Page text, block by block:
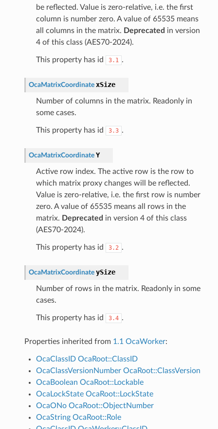
be reflected. Value is zero-relative, i.e. the first
column is number zero. A value of 65535 means
all columns in the matrix. Deprecated in version
4 of this class (AES70-2024).
This property has id 3.1 .
OcaMatrixCoordinate xSize
Number of columns in the matrix. Readonly in
some cases.
This property has id 3.3 .
OcaMatrixCoordinate Y
Active row index. The active row is the row to
which matrix proxy changes will be reflected.
Value is zero-relative, i.e. the first row is number
zero. A value of 65535 means all rows in the
matrix. Deprecated in version 4 of this class
(AES70-2024).
This property has id 3.2 .
OcaMatrixCoordinate ySize
Number of rows in the matrix. Readonly in some
cases.
This property has id 3.4 .
Properties inherited from 1.1 OcaWorker:
OcaClassID OcaRoot::ClassID
OcaClassVersionNumber OcaRoot::ClassVersion
OcaBoolean OcaRoot::Lockable
OcaLockState OcaRoot::LockState
OcaONo OcaRoot::ObjectNumber
OcaString OcaRoot::Role